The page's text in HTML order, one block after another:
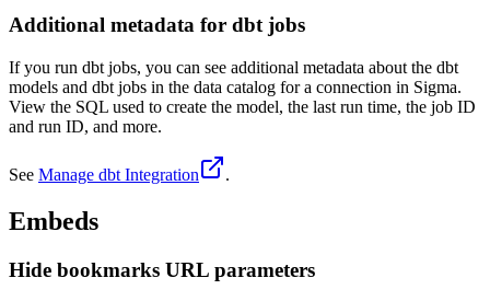
Additional metadata for dbt jobs
If you run dbt jobs, you can see additional metadata about the dbt
models and dbt jobs in the data catalog for a connection in Sigma.
View the SQL used to create the model, the last run time, the job ID
and run ID, and more.
See Manage dbt Integration .
Embeds
Hide bookmarks URL parameters